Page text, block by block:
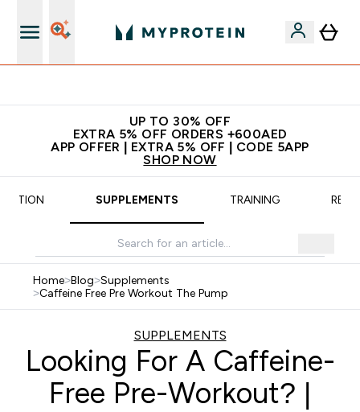
UP TO 30% OFF
EXTRA 5% OFF ORDERS +600AED
APP OFFER | EXTRA 5% OFF | CODE 5APP
SHOP NOW
SUPPLEMENTS TRAINING
Home>Blog>Supplements
>Caffeine Free Pre Workout The Pump
SUPPLEMENTS
Looking For A Caffeine-
Free Pre-Workout? |